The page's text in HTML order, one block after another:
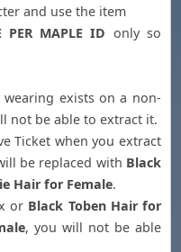
and use the item
PER MAPLE ID only so
exists on a non-
not be able to extract it.
Ticket when you extract
be replaced with Black
Hair for Female.
or Black Toben Hair for
, you will not be able